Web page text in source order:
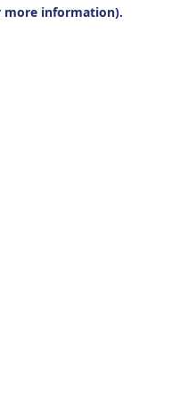
more information).